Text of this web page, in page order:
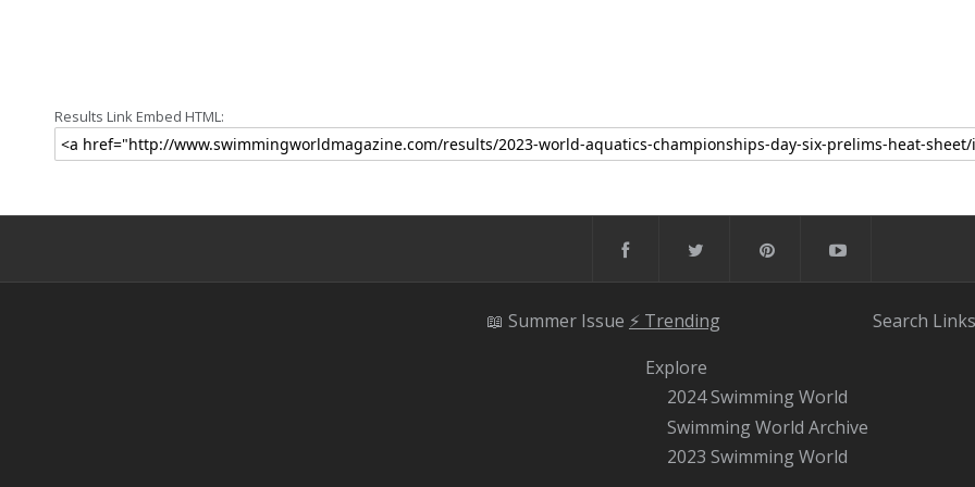
Results Link Embed HTML:
📖 Summer Issue ⚡️ Trending
Explore
2024 Swimming World
Swimming World Archive
2023 Swimming World
Search Links